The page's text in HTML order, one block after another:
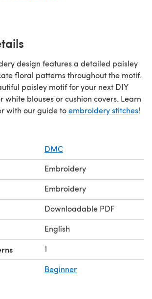
design features a detailed paisley
floral patterns throughout the motif.
paisley motif for your next DIY
white blouses or cushion covers. Learn
with our guide toembroidery stitches!
DMC
Embroidery
Embroidery
Downloadable PDF
English
1
Beginner